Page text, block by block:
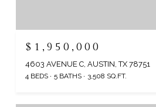
$1,950,000
4603 AVENUE C, AUSTIN, TX 78751
4 BEDS 5 BATHS 3,508 SQ.FT.